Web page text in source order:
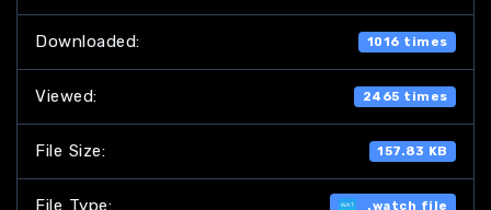
Downloaded: 1016 times
Viewed: 2465 times
File Size: 157.83 KB
File Type: .watch file